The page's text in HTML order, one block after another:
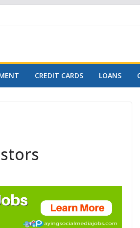
CREDIT CARDS LOANS